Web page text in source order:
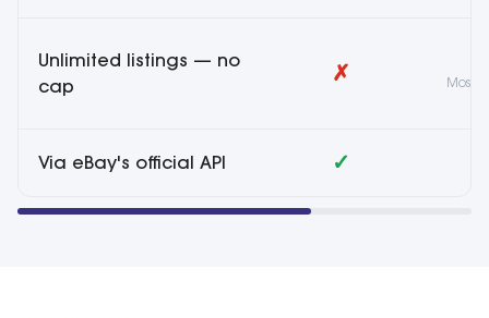
Unlimited listings — no
cap
✗
Most
Via eBay's official API ✓